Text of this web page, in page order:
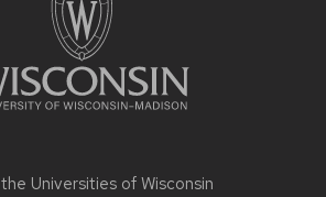
Universities of Wisconsin